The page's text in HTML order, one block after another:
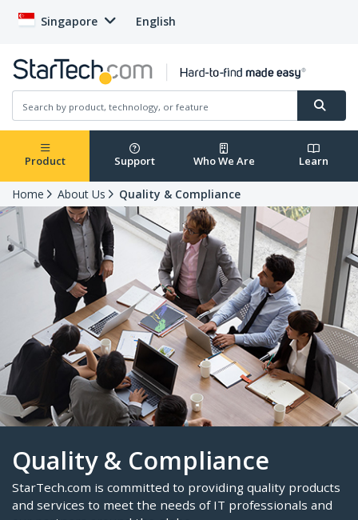
Singapore English
Product Support Who We Are Learn
Home About Us Quality & Compliance